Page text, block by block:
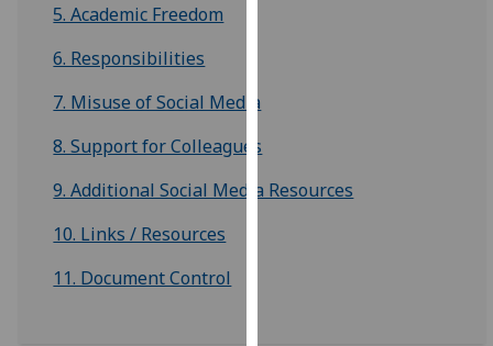
analytics
5. Academic Freedom
6. Responsibilities
7. Misuse of Social Media
8. Support for Colleagues
9. Additional Social Media Resources
10. Links / Resources
11. Document Control